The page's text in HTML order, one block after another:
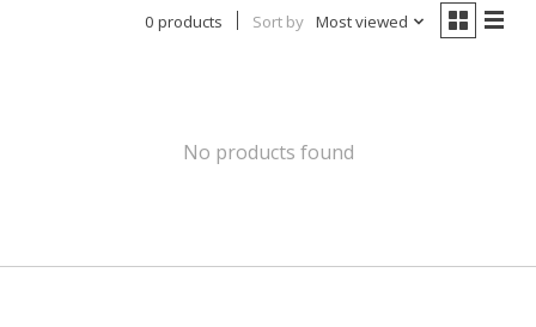
0 products Sort by Most viewed
No products found